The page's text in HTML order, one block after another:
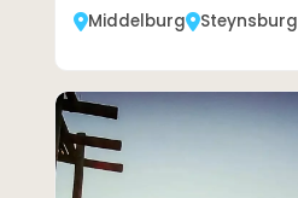
Middelburg Steynsburg